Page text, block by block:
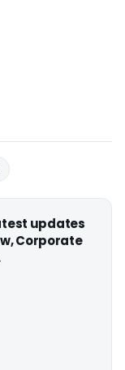
updates
Corporate